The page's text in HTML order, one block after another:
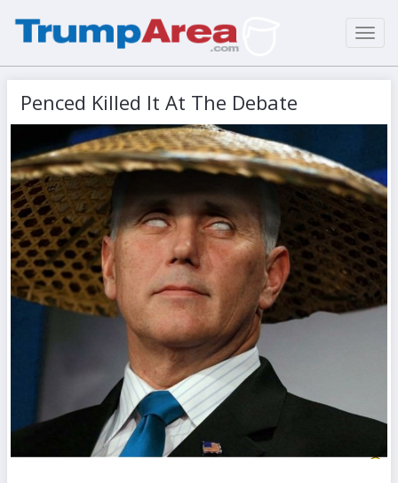
Penced Killed It At The Debate